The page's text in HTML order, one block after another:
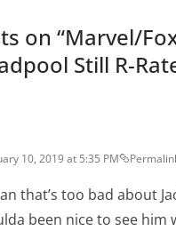
on “Marvel/
Still R-
10, 2019 at 5:35 PM
that’s too bad about
been nice to see him